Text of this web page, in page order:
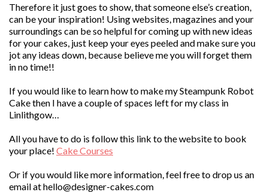
Therefore it just goes to show, that someone else’s creation,
can be your inspiration! Using websites, magazines and your
surroundings can be so helpful for coming up with new ideas
for your cakes, just keep your eyes peeled and make sure you
jot any ideas down, because believe me you will forget them
in no time!!
If you would like to learn how to make my Steampunk Robot
Cake then I have a couple of spaces left for my class in
Linlithgow…
All you have to do is follow this link to the website to book
your place! Cake Courses
Or if you would like more information, feel free to drop us an
email athello@designer-cakes.com